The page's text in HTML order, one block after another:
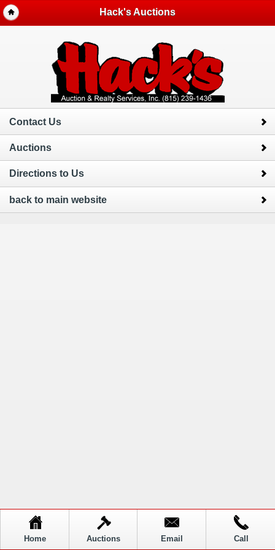
Hack's Auctions
Contact Us
Auctions
Directions to Us
back to main website
Home Auctions Email Call